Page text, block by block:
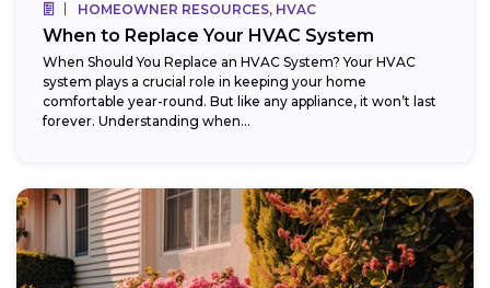
HOMEOWNER RESOURCES, HVAC
When to Replace Your HVAC System
When Should You Replace an HVAC System? Your HVAC
system plays a crucial role in keeping your home
comfortable year-round. But like any appliance, it won’t last
forever. Understanding when...